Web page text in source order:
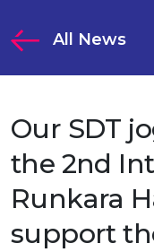
Mission
Simulation
Technologies
Production
Media
Investor Relations
Investor
Sustainability
All News
Our SDT
the 2nd
Runkara
support